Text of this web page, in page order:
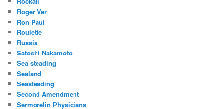
Roger Ver
Ron Paul
Roulette
Russia
Satoshi Nakamoto
Sea steading
Sealand
Seasteading
Second Amendment
Sermorelin Physicians